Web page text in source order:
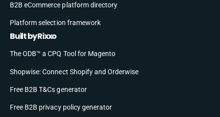
B2B eCommerce platform directory
Platform selection framework
Built by Rixxo
The ODB™ a CPQ Tool for Magento
Shopwise: Connect Shopify and Orderwise
Free B2B T&Cs generator
Free B2B privacy policy generator